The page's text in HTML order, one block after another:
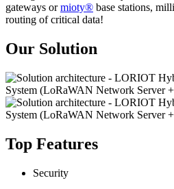
gateways ormioty® base stations,
routing of critical data!
Our Solution
Top Features
Security